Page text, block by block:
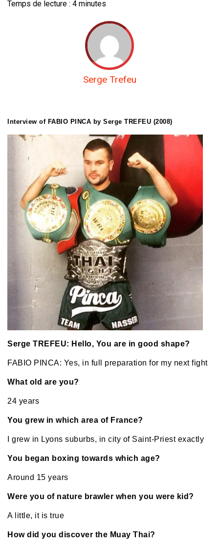
Temps de lecture : 4 minutes
Serge Trefeu
Interview of FABIO PINCA by Serge TREFEU (2008)
Serge TREFEU: Hello, You are in good shape?
FABIO PINCA: Yes, in full preparation for my next fight
What old are you?
24 years
You grew in which area of France?
I grew in Lyons suburbs, in city of Saint-Priest exactly
You began boxing towards which age?
Around 15 years
Were you of nature brawler when you were kid?
A little, it is true
How did you discover the Muay Thai?